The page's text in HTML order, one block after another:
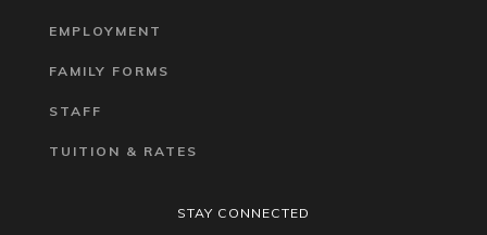
EMPLOYMENT
FAMILY FORMS
STAFF
TUITION & RATES
STAY CONNECTED